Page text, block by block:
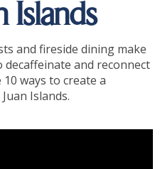
Islands
and fireside dining make
decaffeinate and reconnect
ways to create a
Islands.